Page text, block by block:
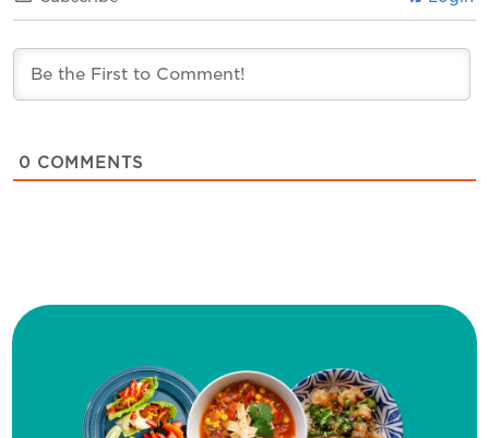
0 COMMENTS